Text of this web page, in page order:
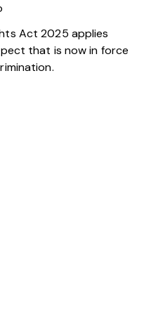
Act 2025 applies
that is now in force